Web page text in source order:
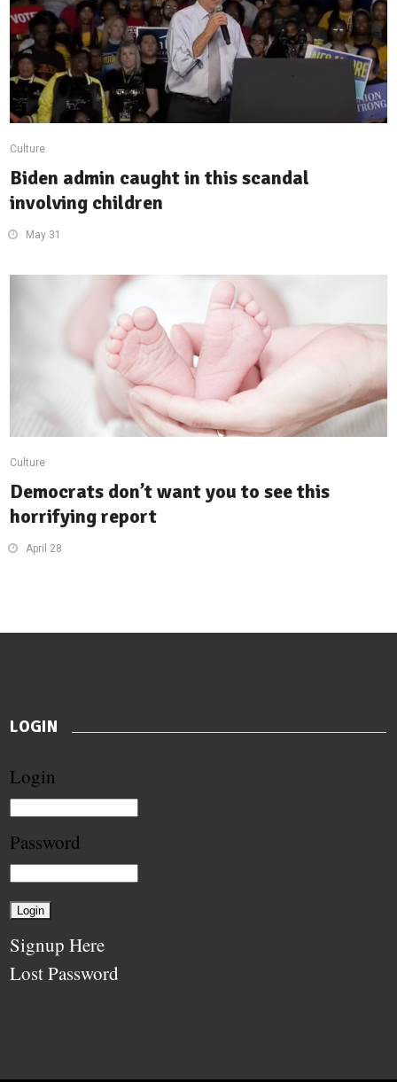
Culture
Biden admin caught in this scandal
involving children
May 31
Culture
Democrats don’t want you to see this
horrifying report
April 28
LOGIN
Login
Password
Signup Here
Lost Password